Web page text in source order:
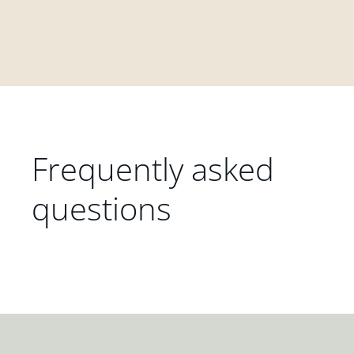
Frequently asked
questions